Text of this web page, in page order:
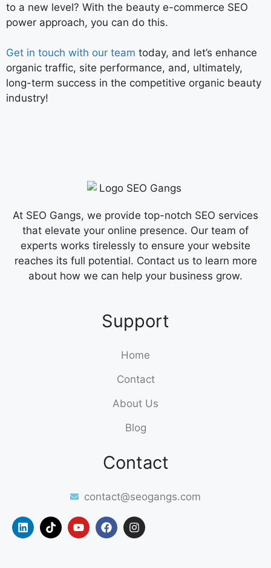
to a new level? With the beauty e-commerce SEO
power approach, you can do this.
Get in touch with our team today, and let’s enhance
organic traffic, site performance, and, ultimately,
long-term success in the competitive organic beauty
industry!
At SEO Gangs, we provide top-notch SEO services
that elevate your online presence. Our team of
experts works tirelessly to ensure your website
reaches its full potential. Contact us to learn more
about how we can help your business grow.
Support
Home
Contact
About Us
Blog
Contact
contact@seogangs.com